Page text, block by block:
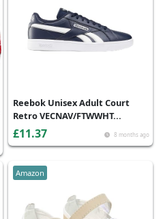
8 months ago
Reebok Unisex Adult Court
Retro VECNAV/FTWWHT...
£11.37
Amazon